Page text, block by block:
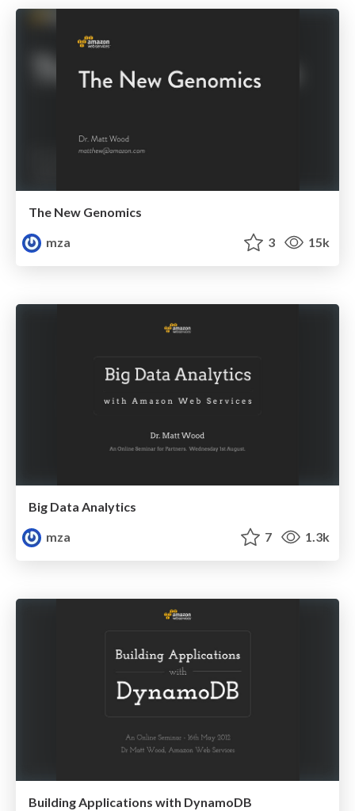
The New Genomics
mza
3 15k
Big Data Analytics
mza
7 1.3k
Building Applications with DynamoDB